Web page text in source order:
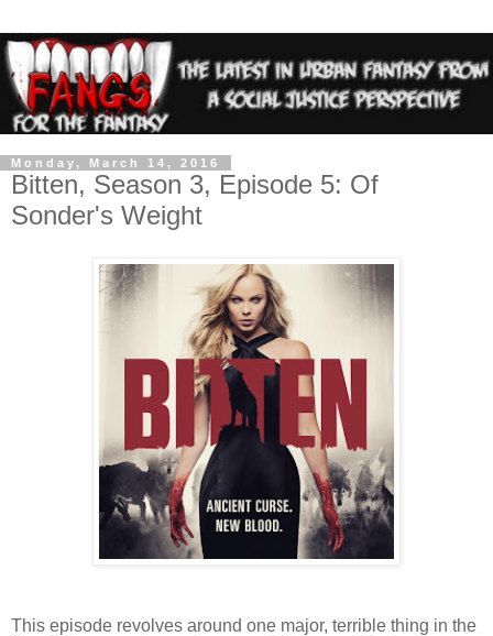
Monday, March 14, 2016
Bitten, Season 3, Episode 5: Of
Sonder's Weight
This episode revolves around one major, terrible thing in the